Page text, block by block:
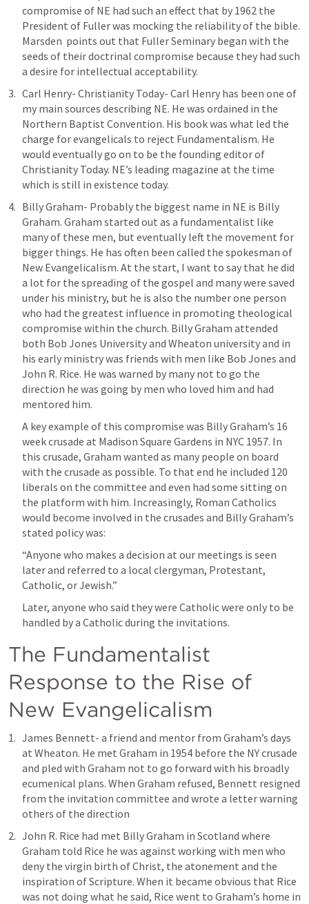
compromise of NE had such an effect that by 1962 the
President of Fuller was mocking the reliability of the bible.
Marsden  points out that Fuller Seminary began with the
seeds of their doctrinal compromise because they had such
a desire for intellectual acceptability.
Carl Henry- Christianity Today- Carl Henry has been one of
my main sources describing NE. He was ordained in the
Northern Baptist Convention. His book was what led the
charge for evangelicals to reject Fundamentalism. He
would eventually go on to be the founding editor of
Christianity Today. NE’s leading magazine at the time
which is still in existence today.
Billy Graham- Probably the biggest name in NE is Billy
Graham. Graham started out as a fundamentalist like
many of these men, but eventually left the movement for
bigger things. He has often been called the spokesman of
New Evangelicalism. At the start, I want to say that he did
a lot for the spreading of the gospel and many were saved
under his ministry, but he is also the number one person
who had the greatest influence in promoting theological
compromise within the church. Billy Graham attended
both Bob Jones University and Wheaton university and in
his early ministry was friends with men like Bob Jones and
John R. Rice. He was warned by many not to go the
direction he was going by men who loved him and had
mentored him.
A key example of this compromise was Billy Graham’s 16
week crusade at Madison Square Gardens in NYC 1957. In
this crusade, Graham wanted as many people on board
with the crusade as possible. To that end he included 120
liberals on the committee and even had some sitting on
the platform with him. Increasingly, Roman Catholics
would become involved in the crusades and Billy Graham’s
stated policy was:
“Anyone who makes a decision at our meetings is seen
later and referred to a local clergyman, Protestant,
Catholic, or Jewish.”
Later, anyone who said they were Catholic were only to be
handled by a Catholic during the invitations.
The Fundamentalist
Response to the Rise of
New Evangelicalism
James Bennett- a friend and mentor from Graham’s days
at Wheaton. He met Graham in 1954 before the NY crusade
and pled with Graham not to go forward with his broadly
ecumenical plans. When Graham refused, Bennett resigned
from the invitation committee and wrote a letter warning
others of the direction
John R. Rice had met Billy Graham in Scotland where
Graham told Rice he was against working with men who
deny the virgin birth of Christ, the atonement and the
inspiration of Scripture. When it became obvious that Rice
was not doing what he said, Rice went to Graham’s home in